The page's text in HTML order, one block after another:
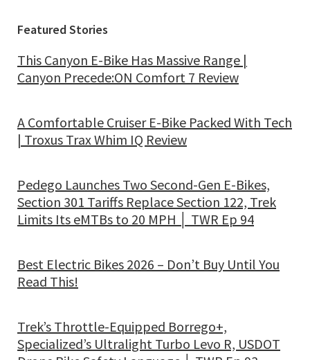
Featured Stories
This Canyon E-Bike Has Massive Range |
Canyon Precede:ON Comfort 7 Review
A Comfortable Cruiser E-Bike Packed With Tech
| Troxus Trax Whim IQ Review
Pedego Launches Two Second-Gen E-Bikes,
Section 301 Tariffs Replace Section 122, Trek
Limits Its eMTBs to 20 MPH │ TWR Ep 94
Best Electric Bikes 2026 – Don’t Buy Until You
Read This!
Trek’s Throttle-Equipped Borrego+,
Specialized’s Ultralight Turbo Levo R, USDOT